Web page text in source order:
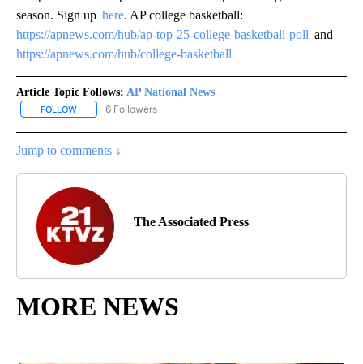
season. Sign up here. AP college basketball:
https://apnews.com/hub/ap-top-25-college-basketball-poll and
https://apnews.com/hub/college-basketball
Article Topic Follows: AP National News
FOLLOW FOLLOW "AP NATIONAL NEWS" TO RECEIVE NOTIFICATIONS
6 Followers
Jump to comments ↓
The Associated Press
MORE NEWS